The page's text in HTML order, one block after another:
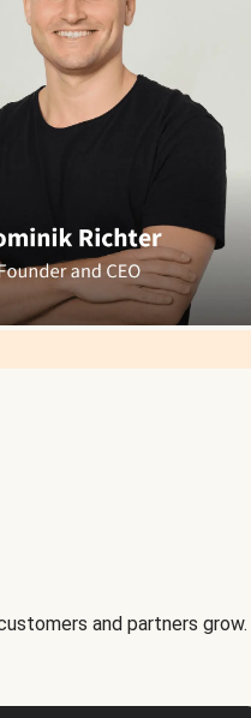
and partners grow.